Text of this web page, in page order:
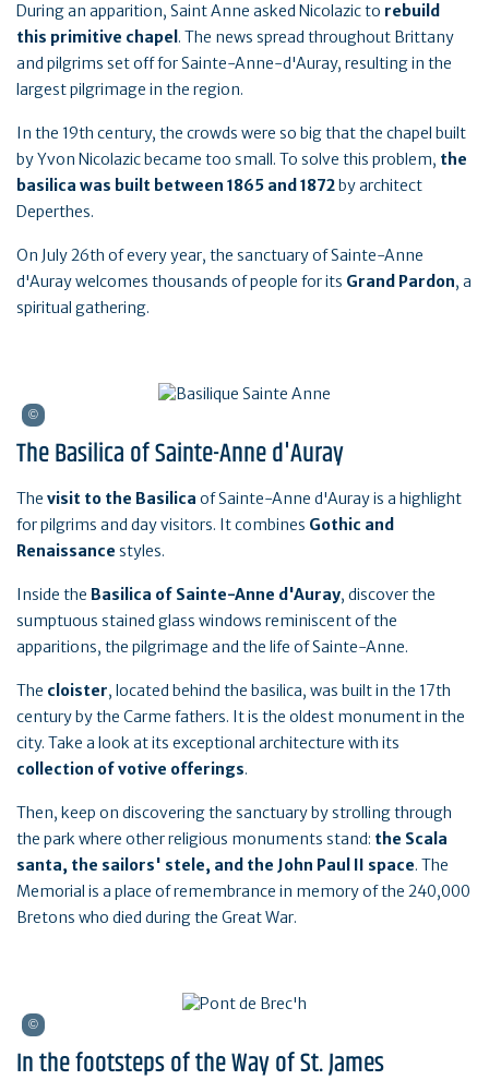
During an apparition, Saint Anne asked Nicolazic to rebuild
this primitive chapel . The news spread throughout Brittany
and pilgrims set off for Sainte-Anne-d'Auray, resulting in the
largest pilgrimage in the region.
In the 19th century, the crowds were so big that the chapel built
by Yvon Nicolazic became too small. To solve this problem, the
basilica was built between 1865 and 1872 by architect
Deperthes.
On July 26th of every year, the sanctuary of Sainte-Anne
d'Auray welcomes thousands of people for its Grand Pardon, a
spiritual gathering.
The Basilica of Sainte-Anne d'Auray
The visit to the Basilica of Sainte-Anne d'Auray is a highlight
for pilgrims and day visitors. It combines Gothic and
Renaissance styles.
Inside the Basilica of Sainte-Anne d'Auray, discover the
sumptuous stained glass windows reminiscent of the
apparitions, the pilgrimage and the life of Sainte-Anne.
The cloister, located behind the basilica, was built in the 17th
century by the Carme fathers. It is the oldest monument in the
city. Take a look at its exceptional architecture with its
collection of votive offerings.
Then, keep on discovering the sanctuary by strolling through
the park where other religious monuments stand: the Scala
santa, the sailors' stele, and the John Paul II space. The
Memorial is a place of remembrance in memory of the 240,000
Bretons who died during the Great War.
In the footsteps of the Way of St. James